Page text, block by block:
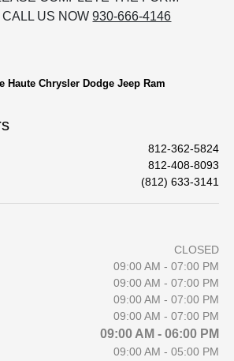
CALL US NOW930-666-4146
Haute Chrysler Dodge Jeep Ram
812-362-5824
812-408-8093
(812) 633-3141
CLOSED
09:00 AM - 07:00 PM
09:00 AM - 07:00 PM
09:00 AM - 07:00 PM
09:00 AM - 07:00 PM
09:00 AM - 06:00 PM
09:00 AM - 05:00 PM